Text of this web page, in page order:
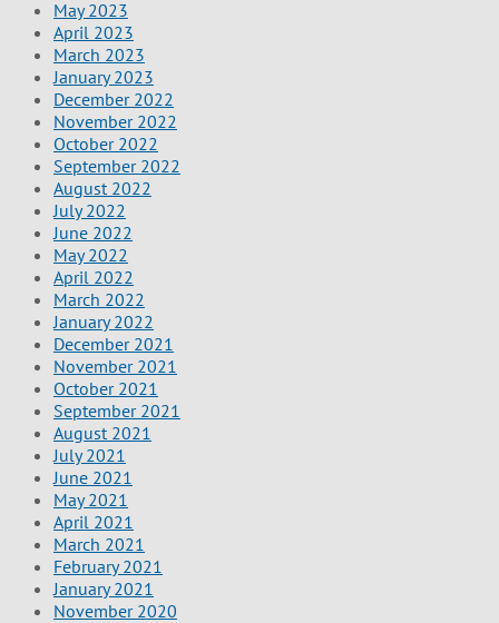
May 2023
April 2023
March 2023
January 2023
December 2022
November 2022
October 2022
September 2022
August 2022
July 2022
June 2022
May 2022
April 2022
March 2022
January 2022
December 2021
November 2021
October 2021
September 2021
August 2021
July 2021
June 2021
May 2021
April 2021
March 2021
February 2021
January 2021
November 2020